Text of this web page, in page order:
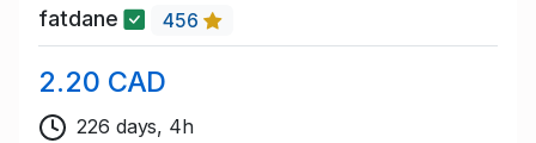
fatdane 456
2.20 CAD
226 days, 4h